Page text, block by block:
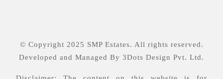
© Copyright 2025 SMP Estates. All rights reserved.
Developed and Managed By 3Dots Design Pvt. Ltd.